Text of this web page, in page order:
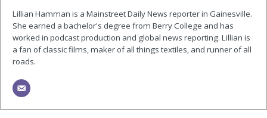
Lillian Hamman is a Mainstreet Daily News reporter in Gainesville.
She earned a bachelor's degree from Berry College and has
worked in podcast production and global news reporting. Lillian is
a fan of classic films, maker of all things textiles, and runner of all
roads.